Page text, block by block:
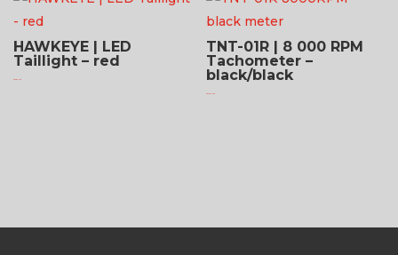
HAWKEYE | LED
Taillight – red
TNT-01R | 8 000 RPM
Tachometer –
black/black